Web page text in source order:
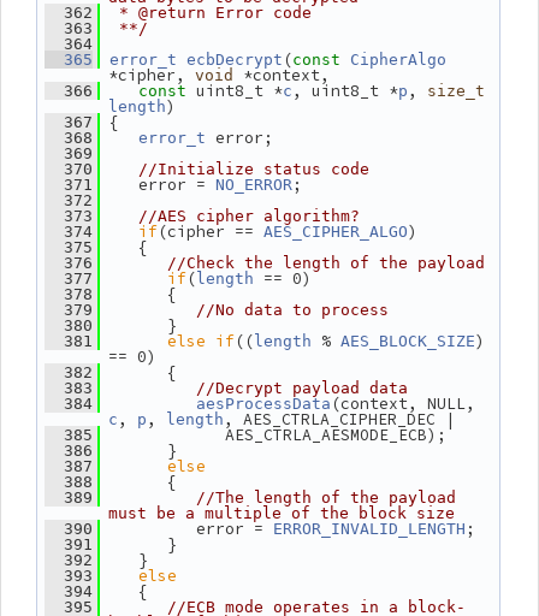
  362
* @return Error code
  363
**/
  364
  365
error_t ecbDecrypt (const CipherAlgo
*cipher, void *context,
  366
const uint8_t *c , uint8_t *p ,
size_t
length)
  367
{
  368
error_t error;
  369
  370
//Initialize status code
  371
error = NO_ERROR ;
  372
  373
//AES cipher algorithm?
  374
if(cipher == AES_CIPHER_ALGO)
  375
{
  376
//Check the length of the payload
  377
if( length == 0)
  378
{
  379
//No data to process
  380
}
  381
else if(( length % AES_BLOCK_SIZE)
== 0)
  382
{
  383
//Decrypt payload data
  384
aesProcessData
c , p , length , AES_CTRLA_CIPHER_DEC |
  385
AES_CTRLA_AESMODE_ECB);
  386
}
  387
else
  388
{
  389
//The length of the payload
must be a multiple of the block size
  390
error = ERROR_INVALID_LENGTH ;
  391
}
  392
}
  393
else
  394
{
  395
//ECB mode operates in a block-